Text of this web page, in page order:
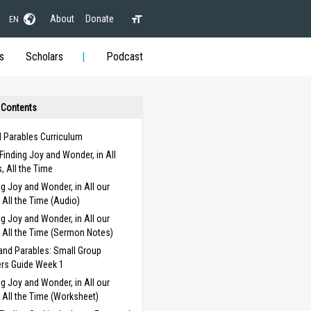
EN About Donate
Scholars Podcast
Parables Curriculum
Joy and Wonder, in All
All the Time
Joy and Wonder, in All our
All the Time (Audio)
Joy and Wonder, in All our
All the Time (Sermon Notes)
Parables: Small Group
Guide Week 1
Joy and Wonder, in All our
All the Time (Worksheet)